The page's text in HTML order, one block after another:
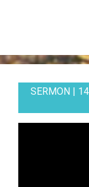
SERMON |